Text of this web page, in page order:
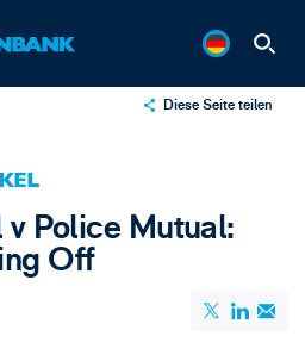
Diese Seite teilen
Email
Police Mutual:
Off